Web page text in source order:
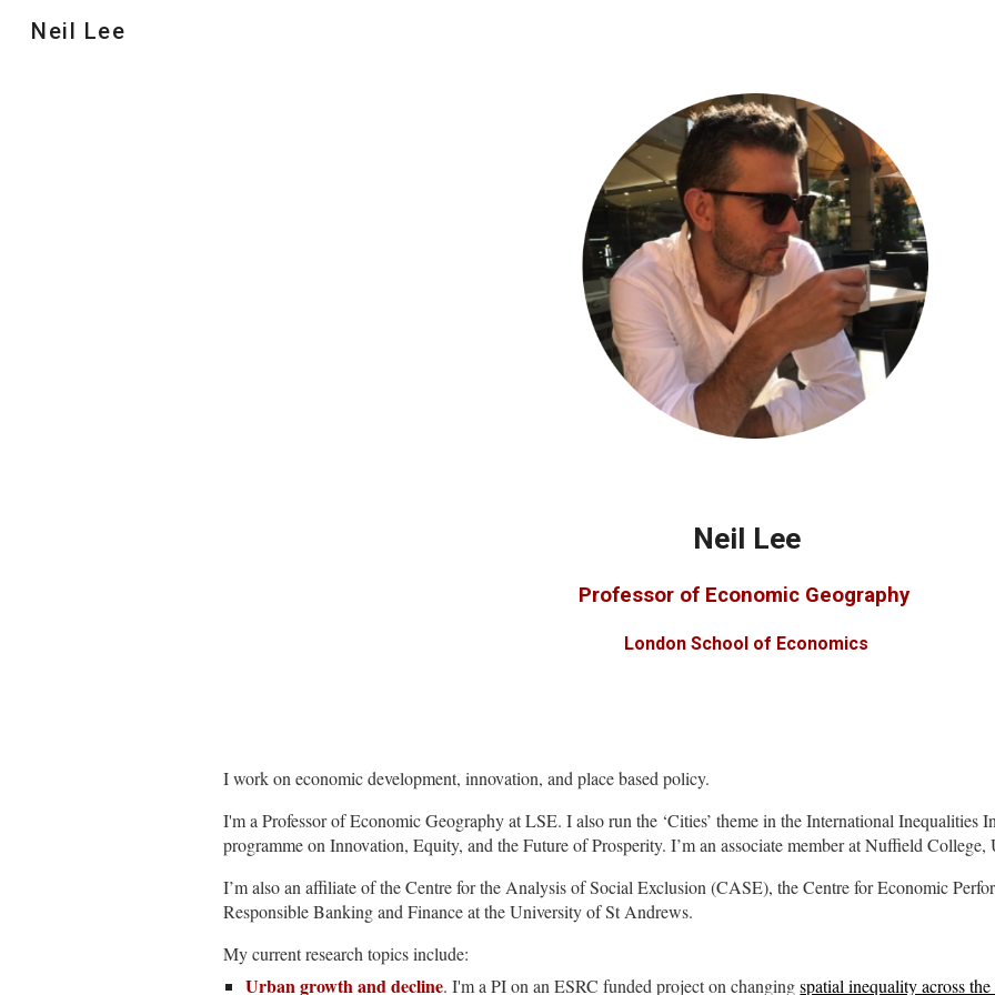
Neil Lee
Neil Lee
Professor of Economic Geography
London School of Economics
I work on economic development, innovation, and place based policy.
I'm a Professor of Economic Geography at LSE. I also runthe ‘Cities’ theme in the International Inequalities
programme on Innovation, Equity, and the Future of Prosperity.I’m an associate member at Nuffield
I’m also an affiliate of the Centre for the Analysis of Social Exclusion (CASE), the Centre for Economic
Responsible Banking and Finance at the University of St Andrews.
My current research topics include:
Urban growth and decline. I'm a PI on an ESRC funded project on changingspatial inequality across